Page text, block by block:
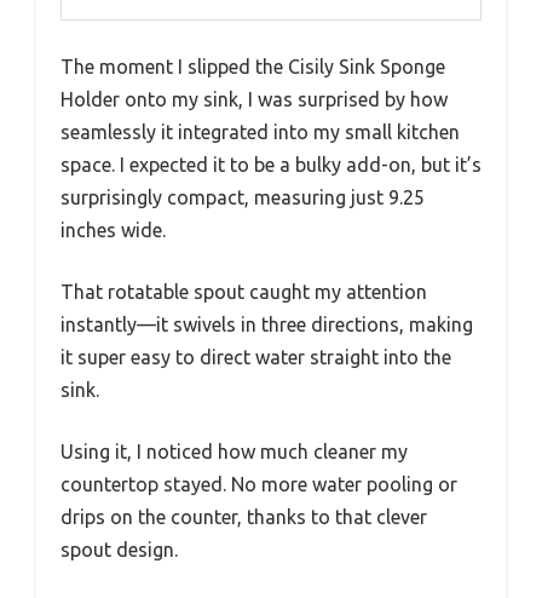
The moment I slipped the Cisily Sink Sponge
Holder onto my sink, I was surprised by how
seamlessly it integrated into my small kitchen
space. I expected it to be a bulky add-on, but it’s
surprisingly compact, measuring just 9.25
inches wide.
That rotatable spout caught my attention
instantly—it swivels in three directions, making
it super easy to direct water straight into the
sink.
Using it, I noticed how much cleaner my
countertop stayed. No more water pooling or
drips on the counter, thanks to that clever
spout design.